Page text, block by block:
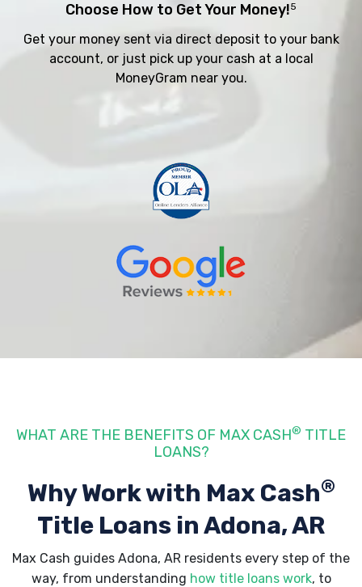
Choose How to Get Your Money!5
Get your money sent via direct deposit to your bank
account, or just pick up your cash at a local
MoneyGram near you.
WHAT ARE THE BENEFITS OF MAX CASH® TITLE
LOANS?
Why Work with Max Cash®
Title Loans in Adona, AR
Max Cash guides Adona, AR residents every step of the
way, from understanding how title loans work, to